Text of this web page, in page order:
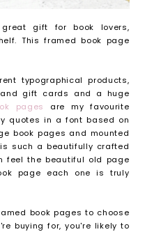
gift for book lovers,
This framed book page
typographical products,
and gift cards and a huge
pages
are my favourite
quotes in a font based on
book pages and mounted
such a beautifully crafted
feel the beautiful old page
page each one is truly
book pages to choose
buying for, you're likely to